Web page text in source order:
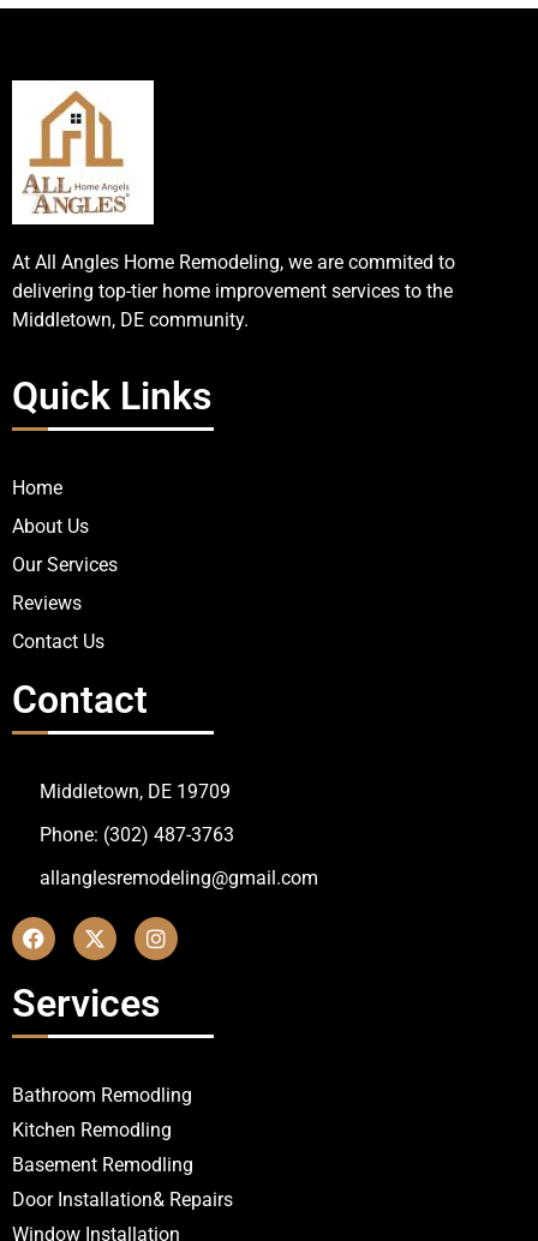
At All Angles Home Remodeling, we are commited to
delivering top-tier home improvement services to the
Middletown, DE community.
Quick Links
Home
About Us
Our Services
Reviews
Contact Us
Contact
Middletown, DE 19709
Phone: (302) 487-3763
allanglesremodeling@gmail.com
Services
Bathroom Remodling
Kitchen Remodling
Basement Remodling
Door Installation& Repairs
Window Installation